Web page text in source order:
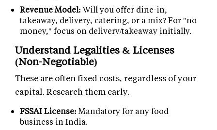
Revenue Model: Will you offer dine-in,
takeaway, delivery, catering, or a mix? For "no
money," focus on delivery/takeaway initially.
Understand Legalities & Licenses
(Non-Negotiable)
These are often fixed costs, regardless of your
capital. Research them early.
FSSAI License: Mandatory for any food
business in India.